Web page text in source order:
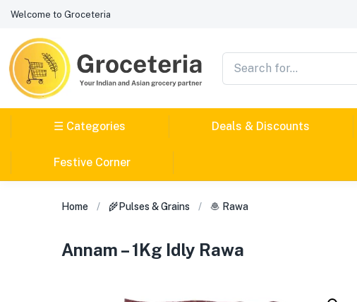
Welcome to Groceteria
☰ Categories Deals & Discounts
Festive Corner
Home 🌾Pulses & Grains 🧆 Rawa
Annam – 1Kg Idly Rawa